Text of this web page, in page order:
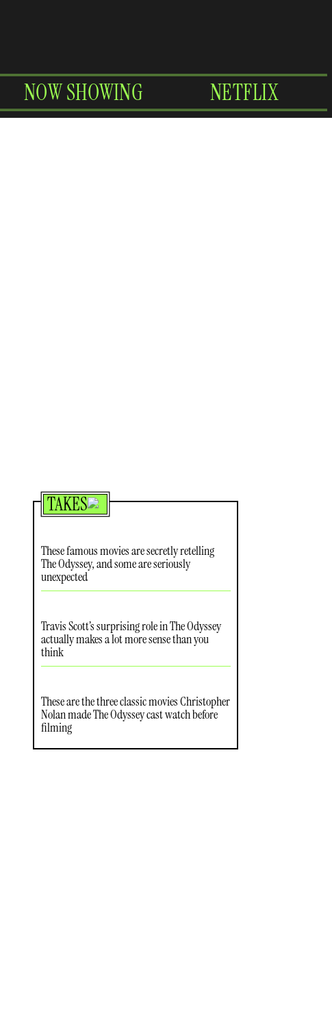
NOW SHOWING NETFLIX
TAKES
These famous movies are secretly retelling
The Odyssey, and some are seriously
unexpected
Travis Scott’s surprising role in The Odyssey
actually makes a lot more sense than you
think
These are the three classic movies Christopher
Nolan made The Odyssey cast watch before
filming